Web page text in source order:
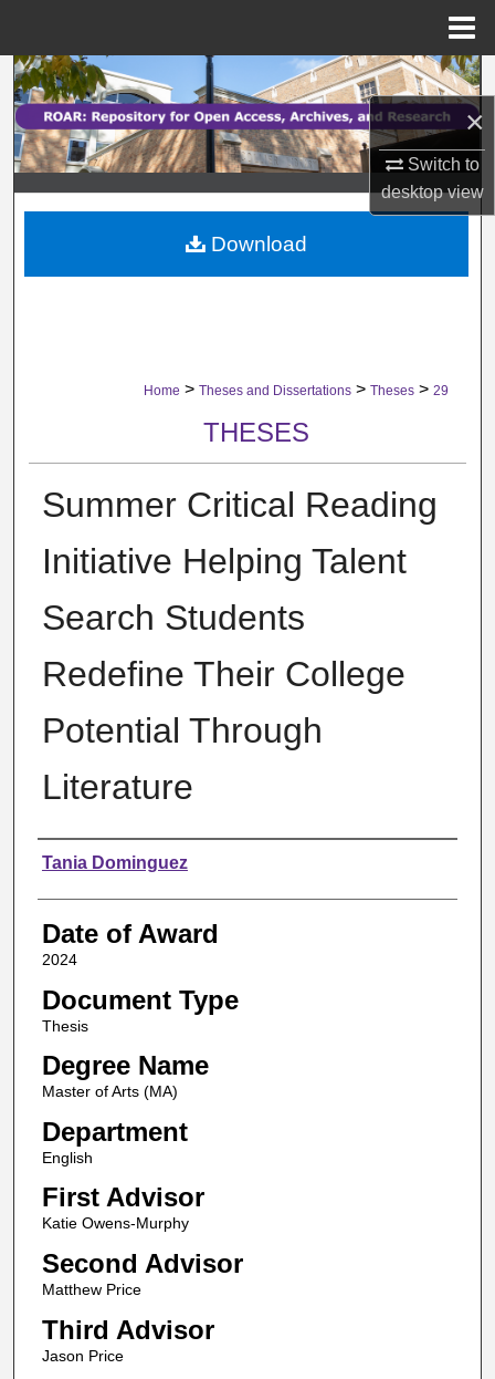
×
Switch to
desktopview
Search
Browse Collections
My Account
About
Home > Theses and Dissertations > Theses > 29
THESES
Summer Critical Reading
Initiative Helping Talent
Search Students
Redefine Their College
Potential Through
Literature
Author
Tania Dominguez
Date of Award
2024
Document Type
Thesis
Degree Name
Master of Arts (MA)
Department
English
First Advisor
Katie Owens-Murphy
Second Advisor
Matthew Price
Third Advisor
Jason Price
Download